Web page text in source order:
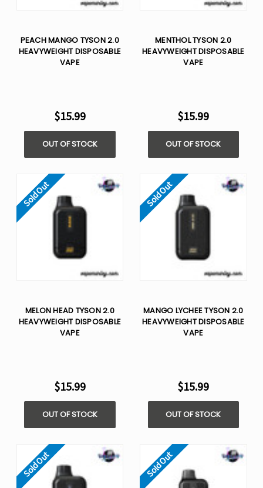
PEACH MANGO TYSON 2.0
HEAVYWEIGHT​ DISPOSABLE
VAPE
$15.99
OUT OF STOCK
MENTHOL TYSON 2.0
HEAVYWEIGHT​ DISPOSABLE
VAPE
$15.99
OUT OF STOCK
Sold Out
MELON HEAD TYSON 2.0
HEAVYWEIGHT​ DISPOSABLE
VAPE
$15.99
OUT OF STOCK
Sold Out
MANGO LYCHEE TYSON 2.0
HEAVYWEIGHT​ DISPOSABLE
VAPE
$15.99
OUT OF STOCK
Sold Out Sold Out